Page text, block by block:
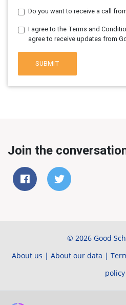
Do you want to receive a call
I agree to the Terms and
agree to receive updates from
SUBMIT
Join the
© 2026 Good
About us | About our data |
policy